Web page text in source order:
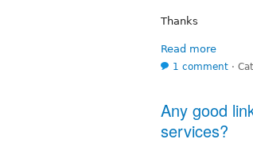
Thanks
Read more
1 comment ⋅
Any good
services?